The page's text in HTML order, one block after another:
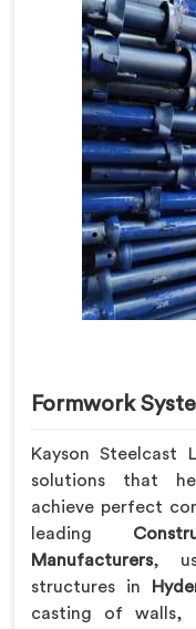
Formwork
Kayson Steelcast
solutions that
achieve perfect
leading
Manufacturers,
structures in
casting of walls,